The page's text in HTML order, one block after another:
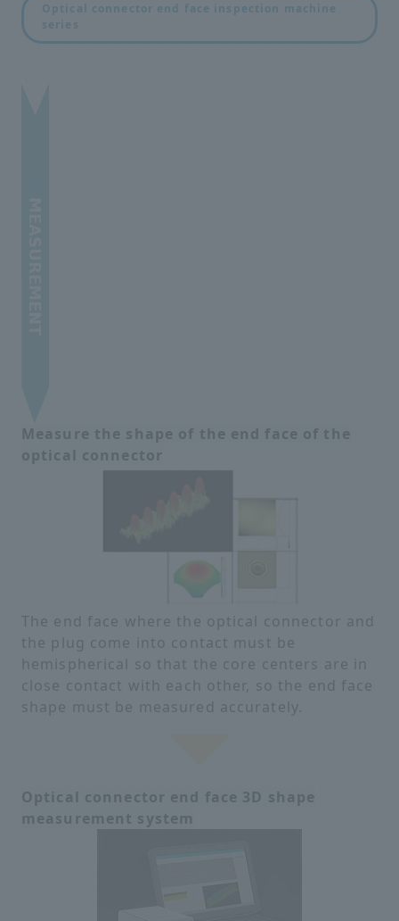
Optical connector end face inspection machine
series
Measure the shape of the end face of the
optical connector
The end face where the optical connector and
the plug come into contact must be
hemispherical so that the core centers are in
close contact with each other, so the end face
shape must be measured accurately.
Optical connector end face 3D shape
measurement system